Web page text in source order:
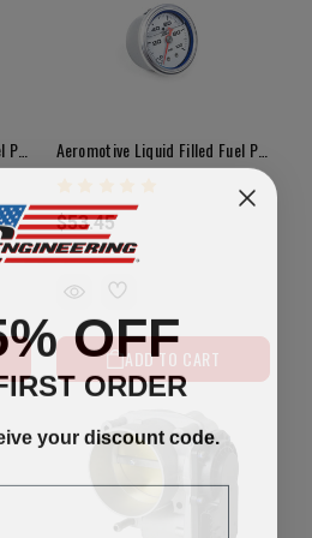
Aeromotive Liquid Filled Fuel Pressure Gauge EFI 1.5"Dia. 0-100psi
$53.45
ADD TO CART
OFF
ORDER
your discount code.